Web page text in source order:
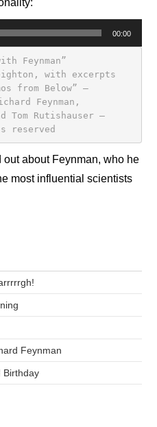
00:00
Feynman”
with excerpts
from Below” –
Feynman,
Tom Rutishauser –
reserved
about Feynman, who he
most influential scientists
Feynman
Birthday